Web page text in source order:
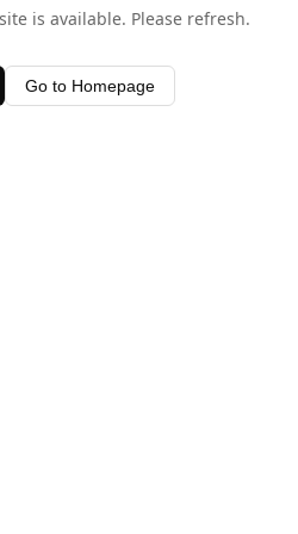
is available. Please refresh.
Go to Homepage